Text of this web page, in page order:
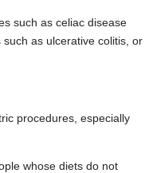
such as celiac disease
as ulcerative colitis, or
procedures, especially
whose diets do not